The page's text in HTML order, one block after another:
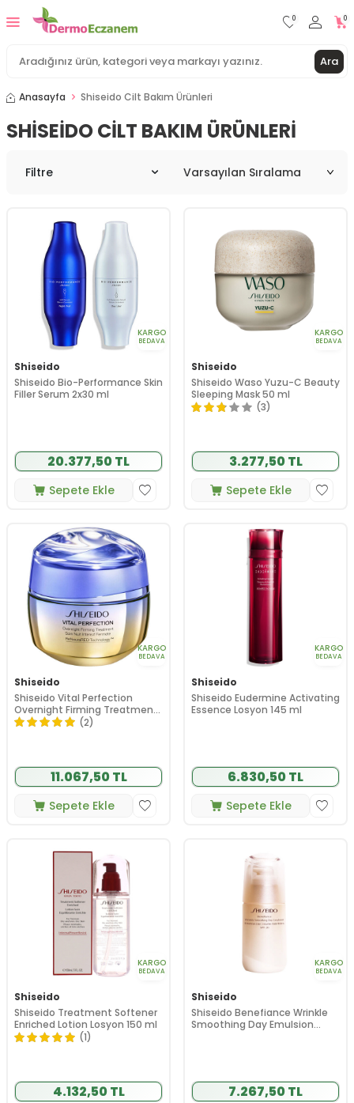
Ara
0 0
Anasayfa Shiseido Cilt Bakım Ürünleri
SHISEIDO CILT BAKIM ÜRÜNLERI
Filtre
KARGO
BEDAVA
Shiseido
Shiseido Bio-Performance Skin
Filler Serum 2x30 ml
20.377,50 TL
Sepete Ekle
KARGO
BEDAVA
Shiseido
Shiseido Waso Yuzu-C Beauty
Sleeping Mask 50 ml
(3)
3.277,50 TL
Sepete Ekle
KARGO
BEDAVA
Shiseido
Shiseido Vital Perfection
Overnight Firming Treatment
50 ml
(2)
11.067,50 TL
Sepete Ekle
KARGO
BEDAVA
Shiseido
Shiseido Eudermine Activating
Essence Losyon 145 ml
6.830,50 TL
Sepete Ekle
KARGO
BEDAVA
Shiseido
Shiseido Treatment Softener
Enriched Lotion Losyon 150 ml
(1)
4.132,50 TL
KARGO
BEDAVA
Shiseido
Shiseido Benefiance Wrinkle
Smoothing Day Emulsion
7.267,50 TL